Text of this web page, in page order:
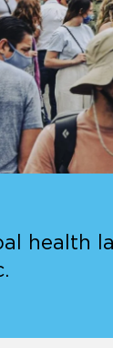
health